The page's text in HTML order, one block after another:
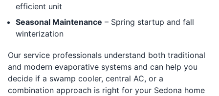
efficient unit
Seasonal Maintenance – Spring startup and fall
winterization
Our service professionals understand both traditional
and modern evaporative systems and can help you
decide if a swamp cooler, central AC, or a
combination approach is right for your Sedona home